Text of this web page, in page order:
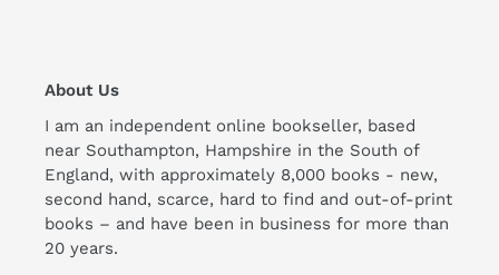
About Us
I am an independent online bookseller, based
near Southampton, Hampshire in the South of
England, with approximately 8,000 books - new,
second hand, scarce, hard to find and out-of-print
books – and have been in business for more than
20 years.